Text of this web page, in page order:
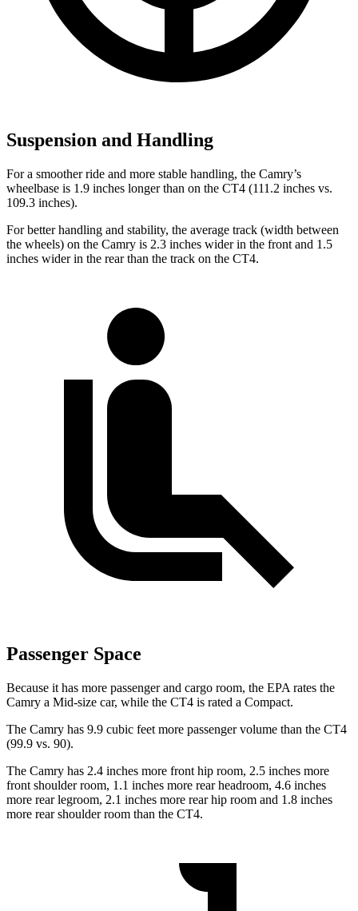
Suspension and Handling
For a smoother ride and more stable handling, the Camry’s
wheelbase is 1.9 inches longer than on the CT4 (111.2 inches vs.
109.3 inches).
For better handling and stability, the average track (width between
the wheels) on the Camry is 2.3 inches wider in the front and 1.5
inches wider in the rear than the track on the CT4.
Passenger Space
Because it has more passenger and cargo room, the EPA rates the
Camry a Mid-size car, while the CT4 is rated a Compact.
The Camry has 9.9 cubic feet more passenger volume than the CT4
(99.9 vs. 90).
The Camry has 2.4 inches more front hip room, 2.5 inches more
front shoulder room, 1.1 inches more rear headroom, 4.6 inches
more rear legroom, 2.1 inches more rear hip room and 1.8 inches
more rear shoulder room than the CT4.